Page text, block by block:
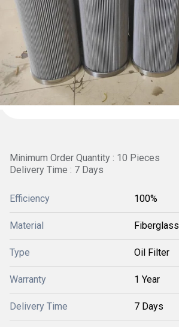
Minimum Order Quantity : 10 Pieces
Delivery Time : 7 Days
Efficiency 100%
Material Fiberglass
Type Oil Filter
Warranty 1 Year
Delivery Time 7 Days